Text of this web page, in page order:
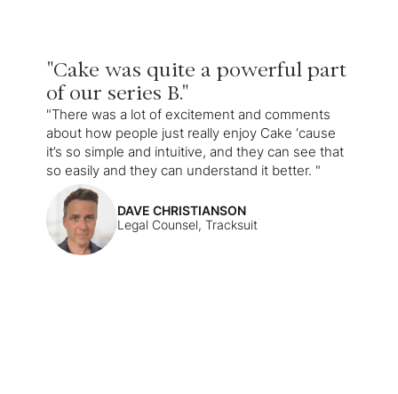
"Cake was quite a powerful part
of our series B."
"There was a lot of excitement and comments
about how people just really enjoy Cake ‘cause
it’s so simple and intuitive, and they can see that
so easily and they can understand it better. "
DAVE CHRISTIANSON
Legal Counsel, Tracksuit